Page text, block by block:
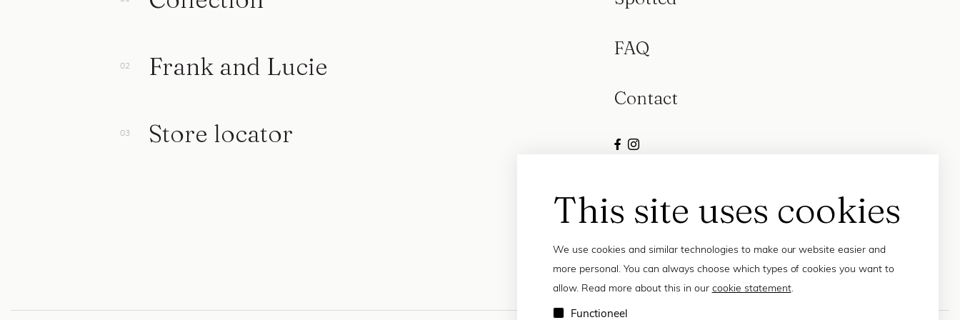
This site uses cookies
We use cookies and similar technologies to make our website easier and
more personal. You can always choose which types of cookies you want to
allow. Read more about this in our cookie statement.
Functioneel
Frank and Lucie
Store locator
FAQ
Contact